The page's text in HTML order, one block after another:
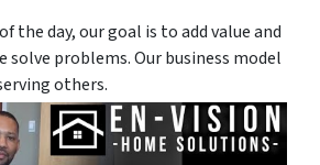
the day, our goal is to add value and
solve problems. Our business model
others.